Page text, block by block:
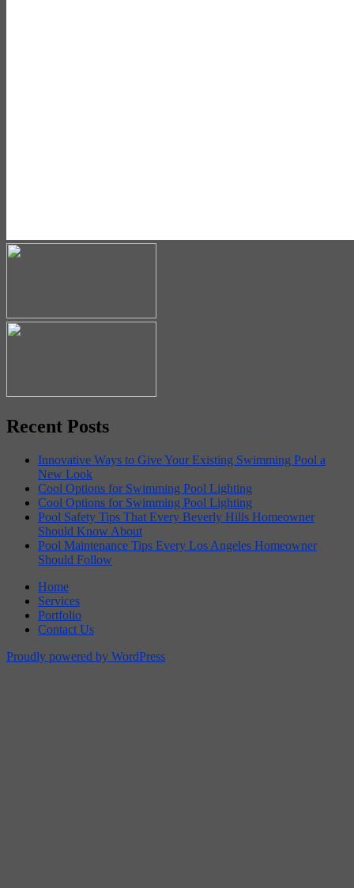
Recent Posts
Innovative Ways to Give Your Existing Swimming Pool a
New Look
Cool Options for Swimming Pool Lighting
Cool Options for Swimming Pool Lighting
Pool Safety Tips That Every Beverly Hills Homeowner
Should Know About
Pool Maintenance Tips Every Los Angeles Homeowner
Should Follow
Home
Services
Portfolio
Contact Us
Proudly powered by WordPress